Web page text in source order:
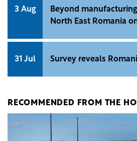
3 Aug
Beyond
North East Romania
31 Jul Survey reveals
RECOMMENDED FROM THE